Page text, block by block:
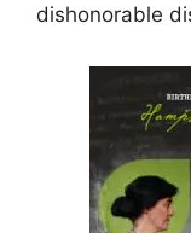
dishonorable